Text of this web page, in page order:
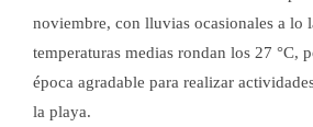
noviembre, con lluvias ocasionales a lo
temperaturas medias rondan los 27 °C,
época agradable para realizar
la playa.